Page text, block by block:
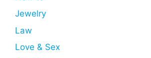
Jewelry
Law
Love & Sex